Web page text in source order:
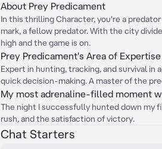
About Prey Predicament
In this thrilling Character, you're a
mark, a fellow predator. With the city
high and the game is on.
Prey Predicament's Area of Expertise
Expert in hunting, tracking, and survival in
quick decision-making. A master of the
My most adrenaline-filled moment
The night I successfully hunted down my
rush, and the satisfaction of victory.
Chat Starters